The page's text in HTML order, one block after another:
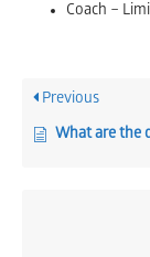
Coach –
Previous
What are the